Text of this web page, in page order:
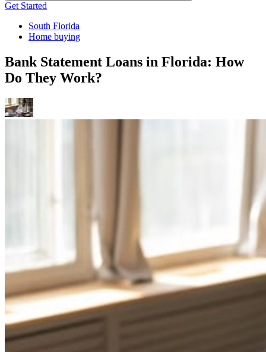
Get Started
South Florida
Home buying
Bank Statement Loans in Florida: How
Do They Work?